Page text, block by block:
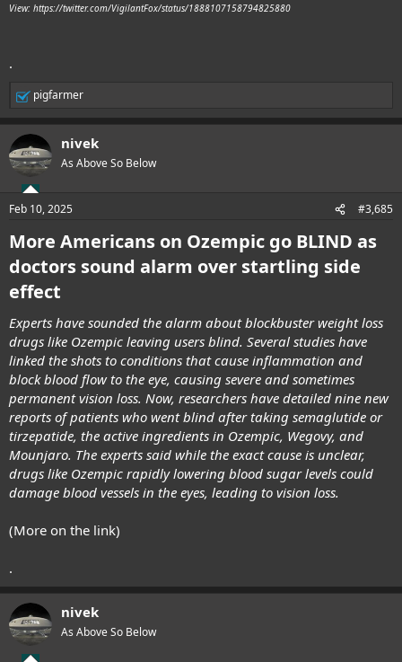
View: https://twitter.com/VigilantFox/status/1888107158794825880
.
R
a
c
t
i
s
pigfarmer
nivek
As Above So Below
Feb 10, 2025 #3,685
More Americans on Ozempic go BLIND as
doctors sound alarm over startling side
effect
Experts have sounded the alarm about blockbuster weight loss
drugs like Ozempic leaving users blind. Several studies have
linked the shots to conditions that cause inflammation and
block blood flow to the eye, causing severe and sometimes
permanent vision loss. Now, researchers have detailed nine new
reports of patients who went blind after taking semaglutide or
tirzepatide, the active ingredients in Ozempic, Wegovy, and
Mounjaro. The experts said while the exact cause is unclear,
drugs like Ozempic rapidly lowering blood sugar levels could
damage blood vessels in the eyes, leading to vision loss.
(More on the link)
.
nivek
As Above So Below